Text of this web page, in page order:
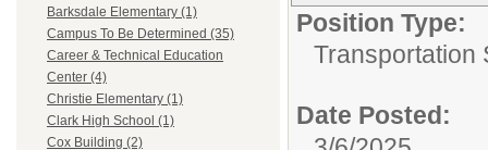
Barksdale Elementary (1)
Campus To Be Determined (35)
Career & Technical Education
Center (4)
Christie Elementary (1)
Clark High School (1)
Cox Building (2)
Position Type:
Transportation
Date Posted: